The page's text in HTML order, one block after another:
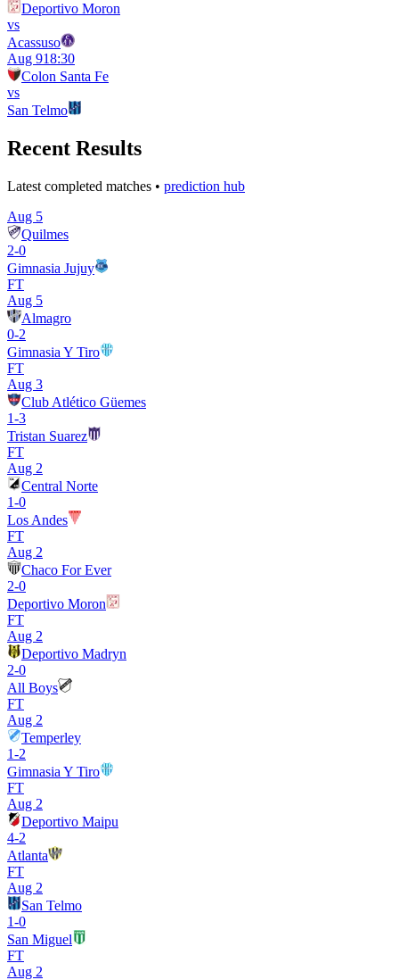
Deportivo Moron
vs
Acassuso
Aug 918:30
Colon Santa Fe
vs
San Telmo
Recent Results
Latest completed matches • prediction hub
Aug 5
Quilmes
2-0
Gimnasia Jujuy
FT
Aug 5
Almagro
0-2
Gimnasia Y Tiro
FT
Aug 3
Club Atlético Güemes
1-3
Tristan Suarez
FT
Aug 2
Central Norte
1-0
Los Andes
FT
Aug 2
Chaco For Ever
2-0
Deportivo Moron
FT
Aug 2
Deportivo Madryn
2-0
All Boys
FT
Aug 2
Temperley
1-2
Gimnasia Y Tiro
FT
Aug 2
Deportivo Maipu
4-2
Atlanta
FT
Aug 2
San Telmo
1-0
San Miguel
FT
Aug 2